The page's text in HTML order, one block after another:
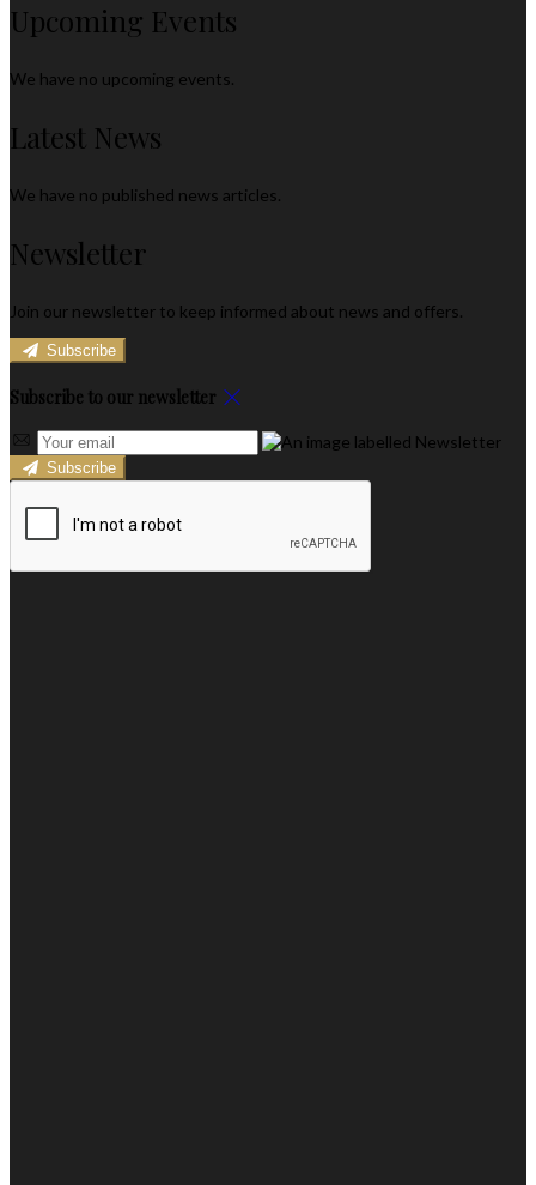
Upcoming Events
We have no upcoming events.
Latest News
We have no published news articles.
Newsletter
Join our newsletter to keep informed about news and offers.
Subscribe
Subscribe to our newsletter
Subscribe